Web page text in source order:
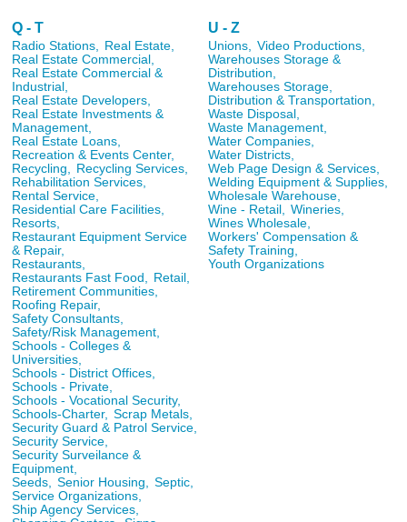
Q - T
Radio Stations, Real Estate,
Real Estate Commercial,
Real Estate Commercial &
Industrial,
Real Estate Developers,
Real Estate Investments &
Management,
Real Estate Loans,
Recreation & Events Center,
Recycling, Recycling Services,
Rehabilitation Services,
Rental Service,
Residential Care Facilities,
Resorts,
Restaurant Equipment Service
& Repair,
Restaurants,
Restaurants Fast Food, Retail,
Retirement Communities,
Roofing Repair,
Safety Consultants,
Safety/Risk Management,
Schools - Colleges &
Universities,
Schools - District Offices,
Schools - Private,
Schools - Vocational Security,
Schools-Charter, Scrap Metals,
Security Guard & Patrol Service,
Security Service,
Security Surveilance &
Equipment,
Seeds, Senior Housing, Septic,
Service Organizations,
Ship Agency Services,
U - Z
Unions, Video Productions,
Warehouses Storage &
Distribution,
Warehouses Storage,
Distribution & Transportation,
Waste Disposal,
Waste Management,
Water Companies,
Water Districts,
Web Page Design & Services,
Welding Equipment & Supplies,
Wholesale Warehouse,
Wine - Retail, Wineries,
Wines Wholesale,
Workers' Compensation &
Safety Training,
Youth Organizations